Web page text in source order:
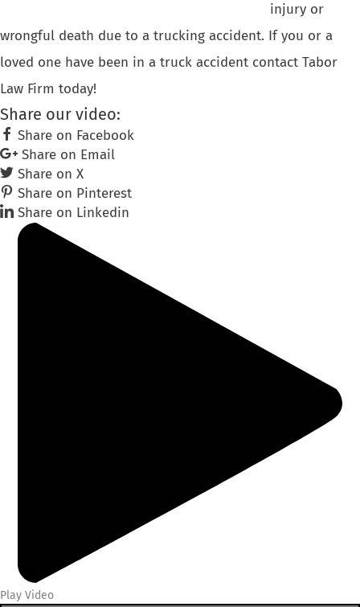
injury or
wrongful death due to a trucking accident. If you or a
loved one have been in a truck accident contact Tabor
Law Firm today!
Share our video:
Share on Facebook
Share on Email
Share on X
Share on Pinterest
Share on Linkedin
Play Video